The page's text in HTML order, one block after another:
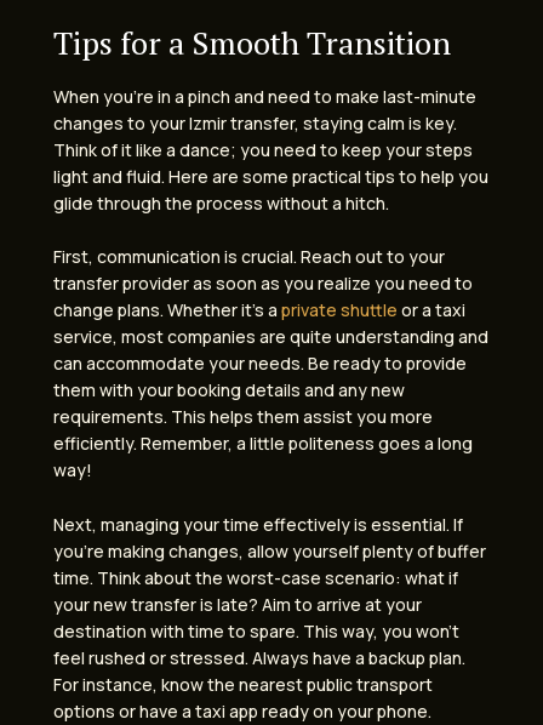
Tips for a Smooth Transition
When you’re in a pinch and need to make last-minute
changes to your Izmir transfer, staying calm is key.
Think of it like a dance; you need to keep your steps
light and fluid. Here are some practical tips to help you
glide through the process without a hitch.
First, communication is crucial. Reach out to your
transfer provider as soon as you realize you need to
change plans. Whether it’s a private shuttle or a taxi
service, most companies are quite understanding and
can accommodate your needs. Be ready to provide
them with your booking details and any new
requirements. This helps them assist you more
efficiently. Remember, a little politeness goes a long
way!
Next, managing your time effectively is essential. If
you’re making changes, allow yourself plenty of buffer
time. Think about the worst-case scenario: what if
your new transfer is late? Aim to arrive at your
destination with time to spare. This way, you won’t
feel rushed or stressed. Always have a backup plan.
For instance, know the nearest public transport
options or have a taxi app ready on your phone.